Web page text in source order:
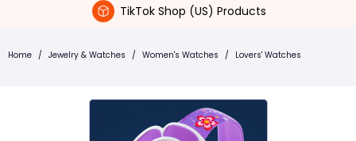
TikTok Shop (US) Products
Home / Jewelry & Watches / Women's Watches / Lovers' Watches